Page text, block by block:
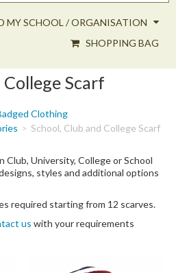
MY SCHOOL / ORGANISATION
SHOPPING BAG
College Scarf
Clothing
School, Club and College Scarf
University, College or School
styles and additional options
required starting from 12 scarves.
us with your requirements